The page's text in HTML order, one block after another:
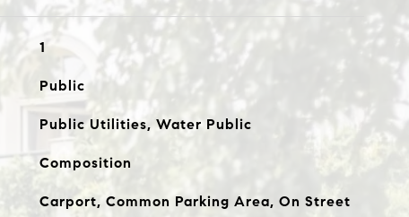
1
Public
Public Utilities, Water Public
Composition
Carport, Common Parking Area, On Street